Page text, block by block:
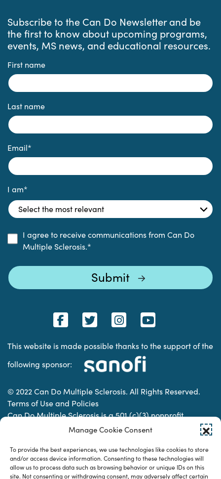
Manage Cookie Consent
To provide the best experiences, we use technologies like cookies to store
and/or access device information. Consenting to these technologies will
allow us to process data such as browsing behavior or unique IDs on this
site. Not consenting or withdrawing consent, may adversely affect certain
Subscribe to the Can Do Newsletter and be
the first to know about upcoming programs,
events, MS news, and educational resources.
First name
Last name
Email*
I am*
I agree to receive communications from Can Do
Multiple Sclerosis.*
This website is made possible thanks to the support of the
following sponsor:
© 2022 Can Do Multiple Sclerosis. All Rights Reserved.
Terms of Use and Policies
Can Do Multiple Sclerosis is a 501 (c)(3) nonprofit
organization. | Charitable Organization Number: 74-
Designed & developed by